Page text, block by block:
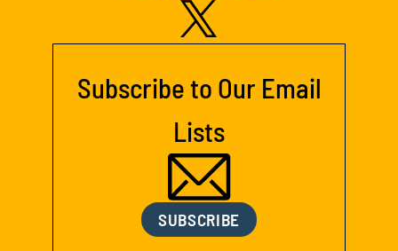
Subscribe to Our Email
Lists
SUBSCRIBE